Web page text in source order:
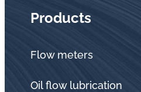
Products
Flow meters
Oil flow lubrication